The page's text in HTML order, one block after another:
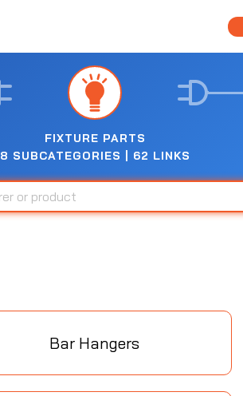
FIXTURE PARTS
8 SUBCATEGORIES | 62 LINKS
Bar Hangers